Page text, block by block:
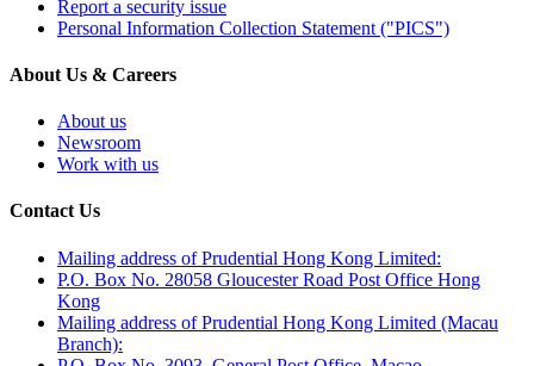
Report a security issue
Personal Information Collection Statement ("PICS")
About Us & Careers
About us
Newsroom
Work with us
Contact Us
Mailing address of Prudential Hong Kong Limited:
P.O. Box No. 28058 Gloucester Road Post Office Hong
Kong
Mailing address of Prudential Hong Kong Limited (Macau
Branch):